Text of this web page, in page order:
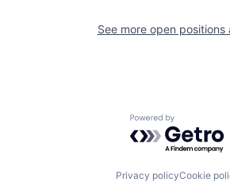
See more open positions
Powered by
Privacy policyCookie